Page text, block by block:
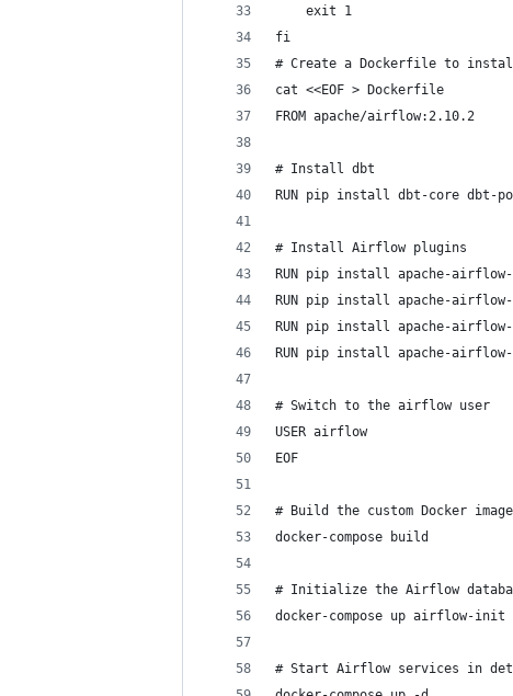
    exit 1
fi
# Create a Dockerfile to
cat <<EOF > Dockerfile
FROM apache/airflow:2.10.2
# Install dbt
RUN pip install dbt-core dbt-
# Install Airflow plugins
RUN pip install apache-
RUN pip install apache-airflow-
RUN pip install apache-
RUN pip install apache-
# Switch to the airflow user
USER airflow
EOF
# Build the custom Docker image
docker-compose build
# Initialize the Airflow
docker-compose up airflow-init
# Start Airflow services in